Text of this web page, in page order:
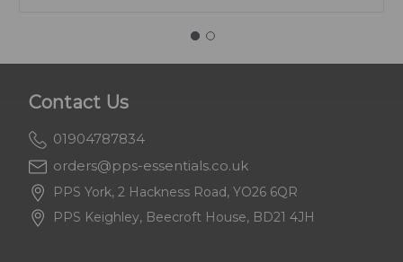
Contact Us
01904787834
orders@pps-essentials.co.uk
PPS York, 2 Hackness Road, YO26 6QR
PPS Keighley, Beecroft House, BD21 4JH